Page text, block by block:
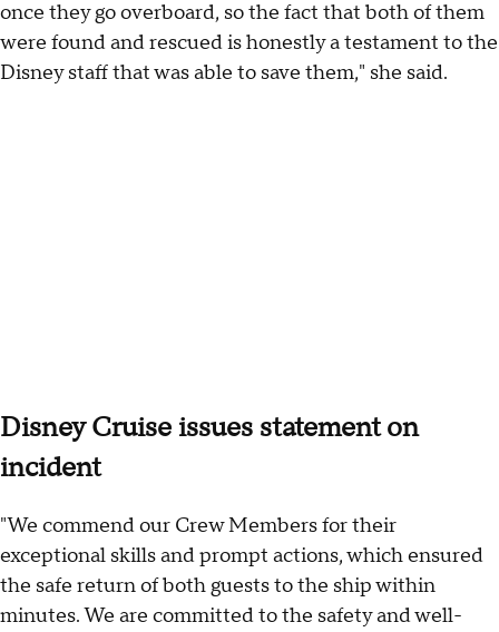
once they go overboard, so the fact that both of them
were found and rescued is honestly a testament to the
Disney staff that was able to save them," she said.
Disney Cruise issues statement on
incident
"We commend our Crew Members for their
exceptional skills and prompt actions, which ensured
the safe return of both guests to the ship within
minutes. We are committed to the safety and well-